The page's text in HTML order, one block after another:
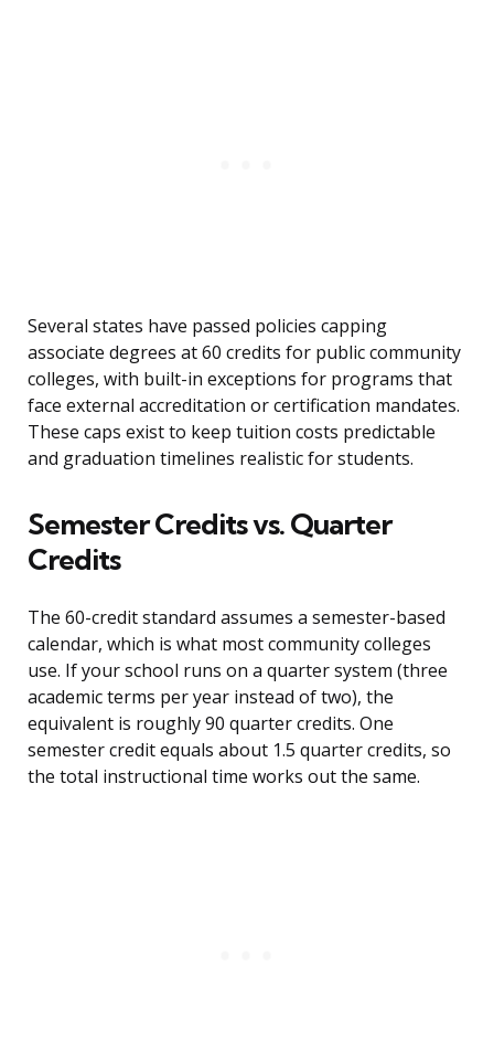
Several states have passed policies capping
associate degrees at 60 credits for public community
colleges, with built-in exceptions for programs that
face external accreditation or certification mandates.
These caps exist to keep tuition costs predictable
and graduation timelines realistic for students.
Semester Credits vs. Quarter
Credits
The 60-credit standard assumes a semester-based
calendar, which is what most community colleges
use. If your school runs on a quarter system (three
academic terms per year instead of two), the
equivalent is roughly 90 quarter credits. One
semester credit equals about 1.5 quarter credits, so
the total instructional time works out the same.